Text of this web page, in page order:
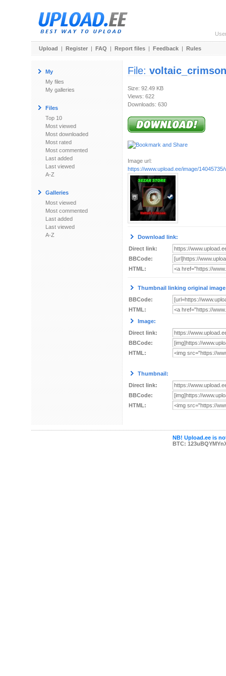
Upload | Register | FAQ | Report files | Feedback | Rules
My
My files
My galleries
Files
Top 10
Most viewed
Most downloaded
Most rated
Most commented
Last added
Last viewed
A-Z
Galleries
Most viewed
Most commented
Last added
Last viewed
A-Z
File:
Size: 92.49 KB
Views: 622
Downloads: 630
Image url:
https://www.upload.ee/image/
Download link:
Direct link:
BBCode:
HTML:
Thumbnail linking original
BBCode:
HTML:
Image:
Direct link:
BBCode:
HTML:
Thumbnail:
Direct link:
BBCode:
HTML:
NB! Upload.ee is
BTC: